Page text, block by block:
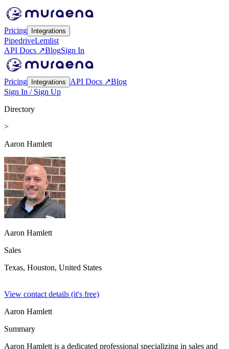
Pricing Integrations
PipedriveLemlist
API Docs ↗BlogSign In
Pricing Integrations API Docs ↗Blog
Sign In / Sign Up
Directory
>
Aaron Hamlett
Aaron Hamlett
Sales
Texas, Houston, United States
View contact details (it's free)
Aaron Hamlett
Summary
Aaron Hamlett is a dedicated professional specializing in sales and